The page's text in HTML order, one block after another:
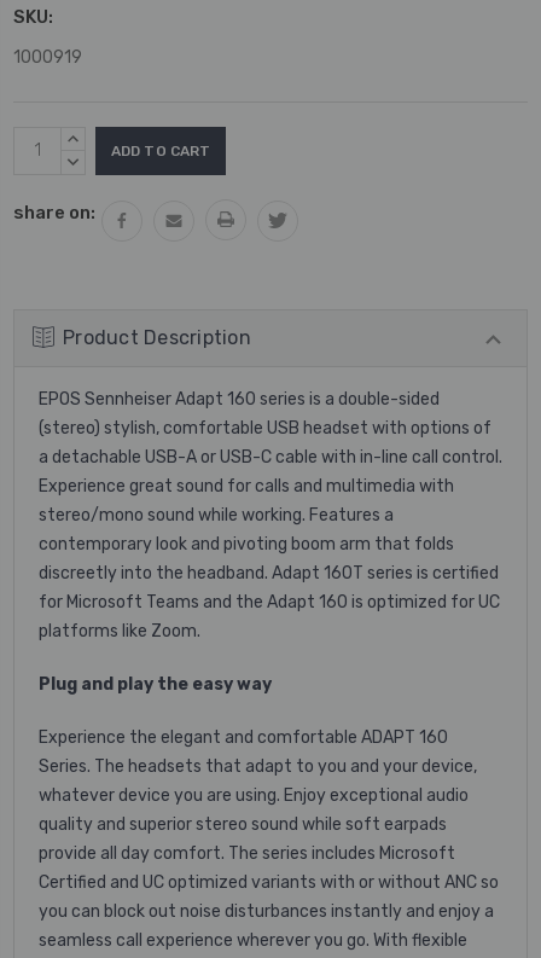
SKU:
1000919
Current
Stock:
INCREASE
QUANTITY:
DECREASE
share on:
Product Description
EPOS Sennheiser Adapt 160 series is a double-sided
(stereo) stylish, comfortable USB headset with options of
a detachable USB-A or USB-C cable with in-line call control.
Experience great sound for calls and multimedia with
stereo/mono sound while working. Features a
contemporary look and pivoting boom arm that folds
discreetly into the headband. Adapt 160T series is certified
for Microsoft Teams and the Adapt 160 is optimized for UC
platforms like Zoom.
Plug and play the easy way
Experience the elegant and comfortable ADAPT 160
Series. The headsets that adapt to you and your device,
whatever device you are using. Enjoy exceptional audio
quality and superior stereo sound while soft earpads
provide all day comfort. The series includes Microsoft
Certified and UC optimized variants with or without ANC so
you can block out noise disturbances instantly and enjoy a
seamless call experience wherever you go. With flexible